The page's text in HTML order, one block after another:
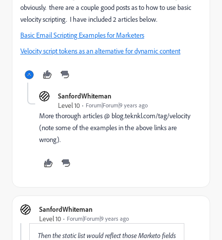
obviously. there are a couple good posts as to how to use basic
velocity scripting. I have included 2 articles below.
Basic Email Scripting Examples for Marketers
Velocity script tokens as an alternative for dynamic content
SanfordWhiteman
Level 10
Forum|Forum|9 years ago
More thorough articles @ blog.teknkl.com/tag/velocity
(note some of the examples in the above links are
wrong).
SanfordWhiteman
Level 10
Forum|Forum|9 years ago
Then the static list would reflect those Marketo fields